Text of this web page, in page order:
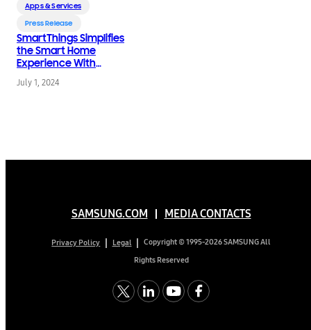
Apps & Services
Press Release
SmartThings Simplifies
the Smart Home
Experience With
Latest App Updates
July 1, 2024
SAMSUNG.COM MEDIA CONTACTS
Privacy Policy Legal
Copyright © 1995-2026 SAMSUNG All
Rights Reserved